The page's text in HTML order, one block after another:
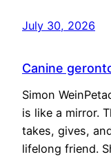
July 30, 2026
Canine
Simon
is like a mirror.
takes, gives,
lifelong friend.